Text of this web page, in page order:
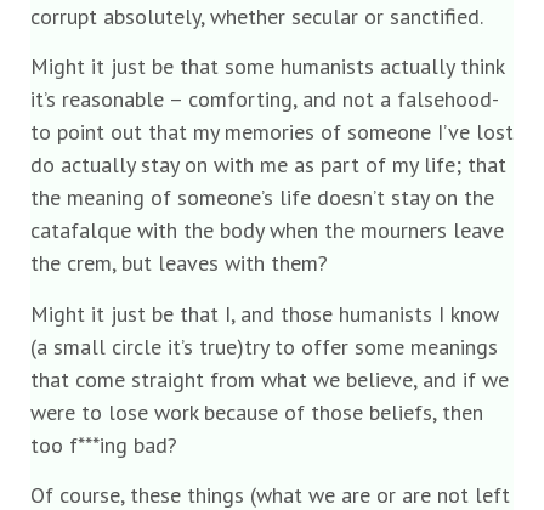
corrupt absolutely, whether secular or sanctified.
Might it just be that some humanists actually think
it’s reasonable – comforting, and not a falsehood-
to point out that my memories of someone I’ve lost
do actually stay on with me as part of my life; that
the meaning of someone’s life doesn’t stay on the
catafalque with the body when the mourners leave
the crem, but leaves with them?
Might it just be that I, and those humanists I know
(a small circle it’s true)try to offer some meanings
that come straight from what we believe, and if we
were to lose work because of those beliefs, then
too f***ing bad?
Of course, these things (what we are or are not left